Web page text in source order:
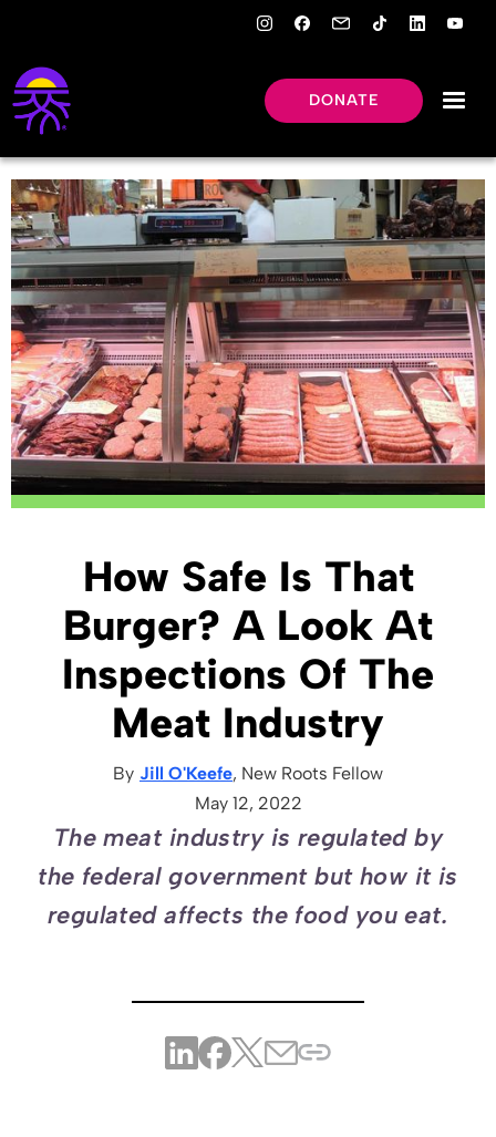
DONATE
How Safe Is That
Burger? A Look At
Inspections Of The
Meat Industry
By Jill O'Keefe, New Roots Fellow
May 12, 2022
The meat industry is regulated by
the federal government but how it is
regulated affects the food you eat.